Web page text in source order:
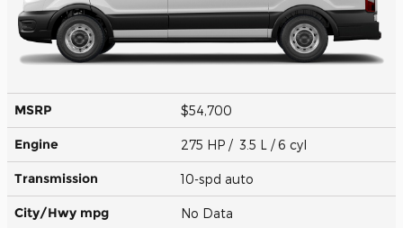
MSRP $54,700
Engine 275 HP / 3.5 L / 6 cyl
Transmission 10-spd auto
City/Hwy mpg No Data